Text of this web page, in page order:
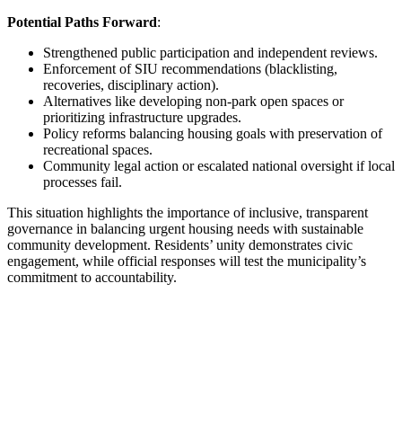
Potential Paths Forward:
Strengthened public participation and independent reviews.
Enforcement of SIU recommendations (blacklisting,
recoveries, disciplinary action).
Alternatives like developing non-park open spaces or
prioritizing infrastructure upgrades.
Policy reforms balancing housing goals with preservation of
recreational spaces.
Community legal action or escalated national oversight if local
processes fail.
This situation highlights the importance of inclusive, transparent
governance in balancing urgent housing needs with sustainable
community development. Residents’ unity demonstrates civic
engagement, while official responses will test the municipality’s
commitment to accountability.